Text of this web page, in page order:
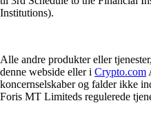
Institutions).
Alle andre produkter eller
denne webside eller i Crypto.com
koncernselskaber og falder ikke
Foris MT Limiteds regulerede